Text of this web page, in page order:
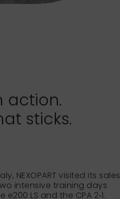
action.
sticks.
NEXOPART visited its sales
intensive training days
LS and the CPA 2‑1.